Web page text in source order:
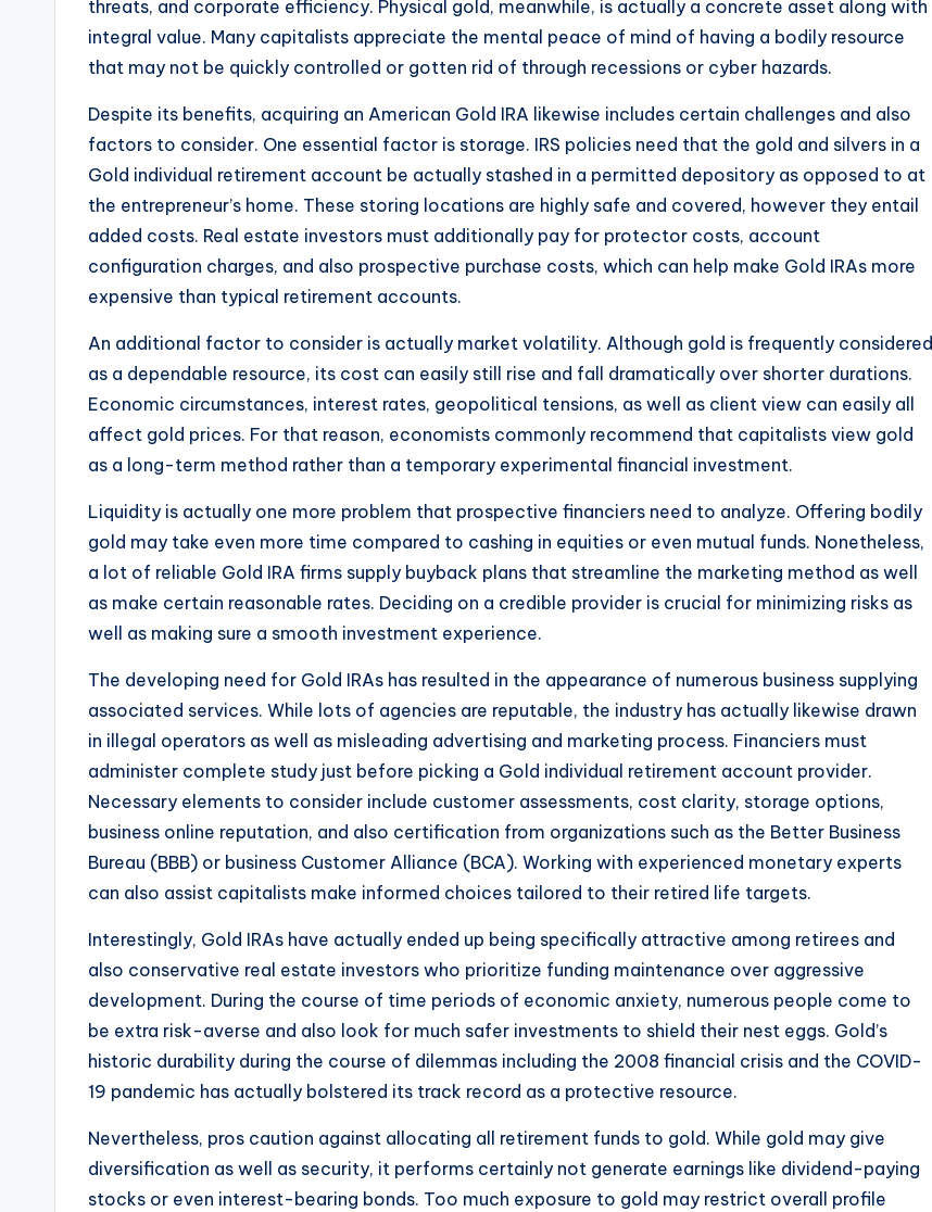
threats, and corporate efficiency. Physical gold, meanwhile, is actually a concrete asset along with
integral value. Many capitalists appreciate the mental peace of mind of having a bodily resource
that may not be quickly controlled or gotten rid of through recessions or cyber hazards.
Despite its benefits, acquiring an American Gold IRA likewise includes certain challenges and also
factors to consider. One essential factor is storage. IRS policies need that the gold and silvers in a
Gold individual retirement account be actually stashed in a permitted depository as opposed to at
the entrepreneur’s home. These storing locations are highly safe and covered, however they entail
added costs. Real estate investors must additionally pay for protector costs, account
configuration charges, and also prospective purchase costs, which can help make Gold IRAs more
expensive than typical retirement accounts.
An additional factor to consider is actually market volatility. Although gold is frequently considered
as a dependable resource, its cost can easily still rise and fall dramatically over shorter durations.
Economic circumstances, interest rates, geopolitical tensions, as well as client view can easily all
affect gold prices. For that reason, economists commonly recommend that capitalists view gold
as a long-term method rather than a temporary experimental financial investment.
Liquidity is actually one more problem that prospective financiers need to analyze. Offering bodily
gold may take even more time compared to cashing in equities or even mutual funds. Nonetheless,
a lot of reliable Gold IRA firms supply buyback plans that streamline the marketing method as well
as make certain reasonable rates. Deciding on a credible provider is crucial for minimizing risks as
well as making sure a smooth investment experience.
The developing need for Gold IRAs has resulted in the appearance of numerous business supplying
associated services. While lots of agencies are reputable, the industry has actually likewise drawn
in illegal operators as well as misleading advertising and marketing process. Financiers must
administer complete study just before picking a Gold individual retirement account provider.
Necessary elements to consider include customer assessments, cost clarity, storage options,
business online reputation, and also certification from organizations such as the Better Business
Bureau (BBB) or business Customer Alliance (BCA). Working with experienced monetary experts
can also assist capitalists make informed choices tailored to their retired life targets.
Interestingly, Gold IRAs have actually ended up being specifically attractive among retirees and
also conservative real estate investors who prioritize funding maintenance over aggressive
development. During the course of time periods of economic anxiety, numerous people come to
be extra risk-averse and also look for much safer investments to shield their nest eggs. Gold’s
historic durability during the course of dilemmas including the 2008 financial crisis and the COVID-
19 pandemic has actually bolstered its track record as a protective resource.
Nevertheless, pros caution against allocating all retirement funds to gold. While gold may give
diversification as well as security, it performs certainly not generate earnings like dividend-paying
stocks or even interest-bearing bonds. Too much exposure to gold may restrict overall profile